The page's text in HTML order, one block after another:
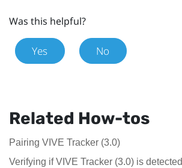
Was this helpful?
Yes No
Related How-tos
Pairing VIVE Tracker (3.0)
Verifying if VIVE Tracker (3.0) is detected